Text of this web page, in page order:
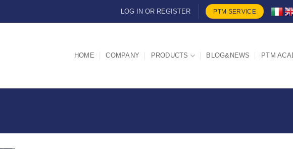
LOG IN OR REGISTER PTM SERVICE
HOME COMPANY PRODUCTS BLOG&NEWS PTM